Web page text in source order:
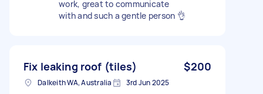
work, great to communicate
with and such a gentle person 👌
Fix leaking roof (tiles) $200
Dalkeith WA, Australia 3rd Jun 2025